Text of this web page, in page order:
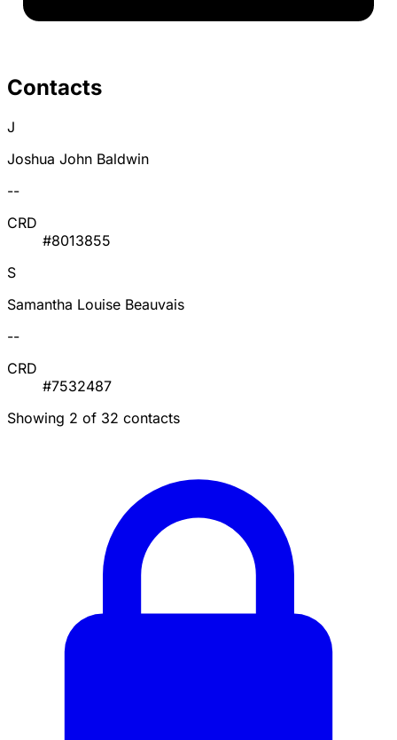
Contacts
J
Joshua John Baldwin
--
CRD
#8013855
S
Samantha Louise Beauvais
--
CRD
#7532487
Showing 2 of 32 contacts